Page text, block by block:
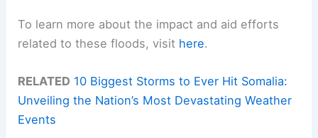
To learn more about the impact and aid efforts
related to these floods, visit here.
RELATED 10 Biggest Storms to Ever Hit Somalia:
Unveiling the Nation’s Most Devastating Weather
Events